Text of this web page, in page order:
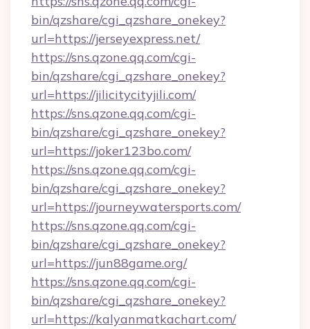
bin/qzshare/cgi_qzshare_onekey?
url=https://jerseyexpress.net/
https://sns.qzone.qq.com/cgi-
bin/qzshare/cgi_qzshare_onekey?
url=https://jilicitycityjili.com/
https://sns.qzone.qq.com/cgi-
bin/qzshare/cgi_qzshare_onekey?
url=https://joker123bo.com/
https://sns.qzone.qq.com/cgi-
bin/qzshare/cgi_qzshare_onekey?
url=https://journeywatersports.com/
https://sns.qzone.qq.com/cgi-
bin/qzshare/cgi_qzshare_onekey?
url=https://jun88game.org/
https://sns.qzone.qq.com/cgi-
bin/qzshare/cgi_qzshare_onekey?
url=https://kalyanmatkachart.com/